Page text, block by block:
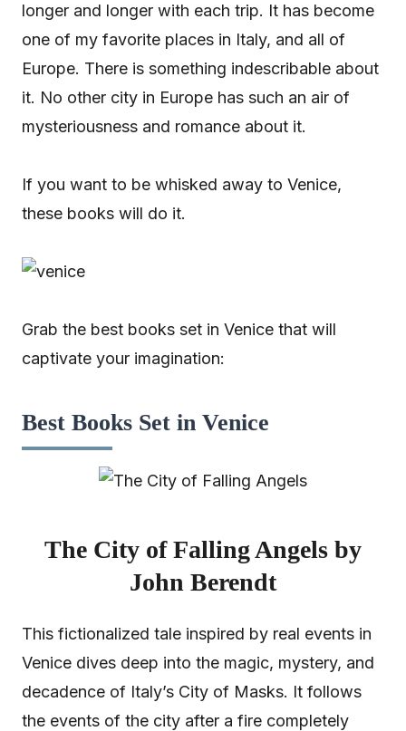
longer and longer with each trip. It has become
one of my favorite places in Italy, and all of
Europe. There is something indescribable about
it. No other city in Europe has such an air of
mysteriousness and romance about it.
If you want to be whisked away to Venice,
these books will do it.
Grab the best books set in Venice that will
captivate your imagination:
Best Books Set in Venice
The City of Falling Angels by
John Berendt
This fictionalized tale inspired by real events in
Venice dives deep into the magic, mystery, and
decadence of Italy’s City of Masks. It follows
the events of the city after a fire completely